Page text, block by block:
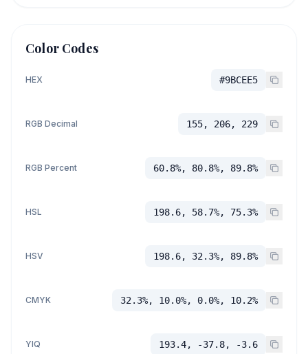
Color Codes
HEX #9BCEE5
RGB Decimal 155, 206, 229
RGB Percent 60.8%, 80.8%, 89.8%
HSL 198.6, 58.7%, 75.3%
HSV 198.6, 32.3%, 89.8%
CMYK 32.3%, 10.0%, 0.0%, 10.2%
YIQ 193.4, -37.8, -3.6